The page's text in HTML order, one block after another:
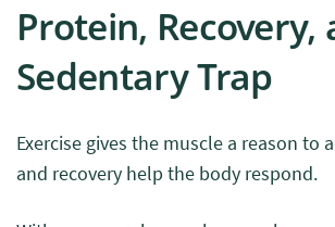
Protein, Recovery,
Sedentary Trap
Exercise gives the muscle a reason to
and recovery help the body respond.